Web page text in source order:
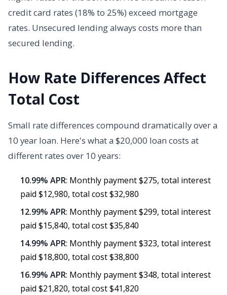
credit card rates (18% to 25%) exceed mortgage
rates. Unsecured lending always costs more than
secured lending.
How Rate Differences Affect
Total Cost
Small rate differences compound dramatically over a
10 year loan. Here's what a $20,000 loan costs at
different rates over 10 years:
10.99% APR: Monthly payment $275, total interest
paid $12,980, total cost $32,980
12.99% APR: Monthly payment $299, total interest
paid $15,840, total cost $35,840
14.99% APR: Monthly payment $323, total interest
paid $18,800, total cost $38,800
16.99% APR: Monthly payment $348, total interest
paid $21,820, total cost $41,820